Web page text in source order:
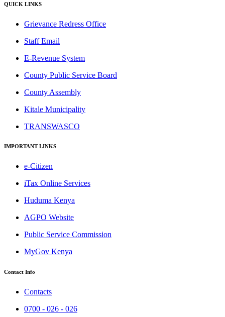
QUICK LINKS
Grievance Redress Office
Staff Email
E-Revenue System
County Public Service Board
County Assembly
Kitale Municipality
TRANSWASCO
IMPORTANT LINKS
e-Citizen
iTax Online Services
Huduma Kenya
AGPO Website
Public Service Commission
MyGov Kenya
Contact Info
Contacts
0700 - 026 - 026